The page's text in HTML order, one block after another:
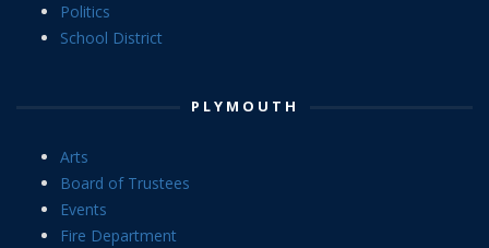
Politics
School District
PLYMOUTH
Arts
Board of Trustees
Events
Fire Department